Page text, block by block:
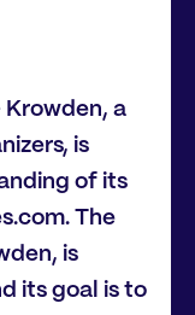
a
is
of its
The
is
its goal is to